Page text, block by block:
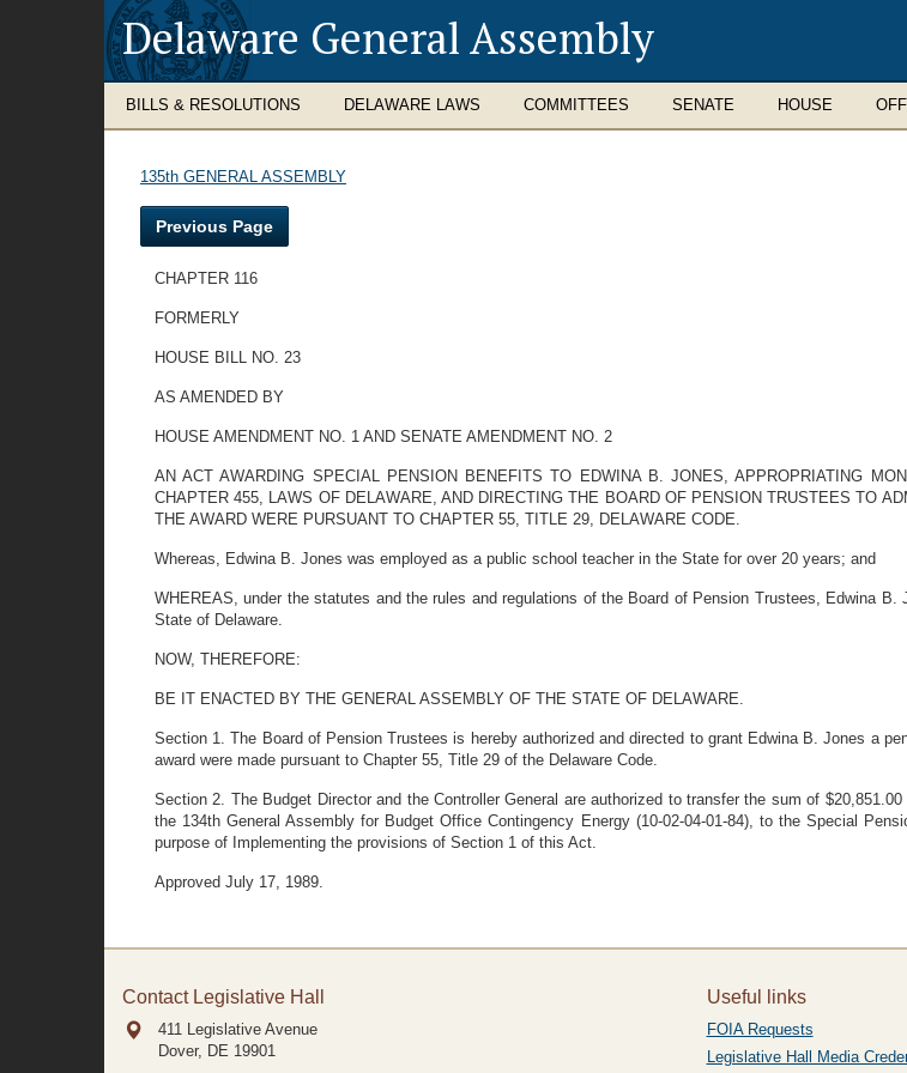
Delaware General Assembly
BILLS & RESOLUTIONS DELAWARE LAWS COMMITTEES SENATE HOUSE
135th GENERAL ASSEMBLY
Previous Page
CHAPTER 116
FORMERLY
HOUSE BILL NO. 23
AS AMENDED BY
HOUSE AMENDMENT NO. 1 AND SENATE AMENDMENT NO. 2
AN ACT AWARDING SPECIAL PENSION BENEFITS TO EDWINA B. JONES, APPROPRIATING
CHAPTER 455, LAWS OF DELAWARE, AND DIRECTING THE BOARD OF PENSION TRUSTEES TO
THE AWARD WERE PURSUANT TO CHAPTER 55, TITLE 29, DELAWARE CODE.
Whereas, Edwina B. Jones was employed as a public school teacher in the State for over 20 years; and
WHEREAS, under the statutes and the rules and regulations of the Board of Pension Trustees, Edwina
State of Delaware.
NOW, THEREFORE:
BE IT ENACTED BY THE GENERAL ASSEMBLY OF THE STATE OF DELAWARE.
Section 1. The Board of Pension Trustees is hereby authorized and directed to grant Edwina B. Jones a
award were made pursuant to Chapter 55, Title 29 of the Delaware Code.
Section 2. The Budget Director and the Controller General are authorized to transfer the sum of
the 134th General Assembly for Budget Office Contingency Energy (10-02-04-01-84), to the Special
purpose of Implementing the provisions of Section 1 of this Act.
Approved July 17, 1989.
Contact Legislative Hall
411 Legislative Avenue
Dover, DE 19901
Useful links
FOIA Requests
Legislative Hall Media